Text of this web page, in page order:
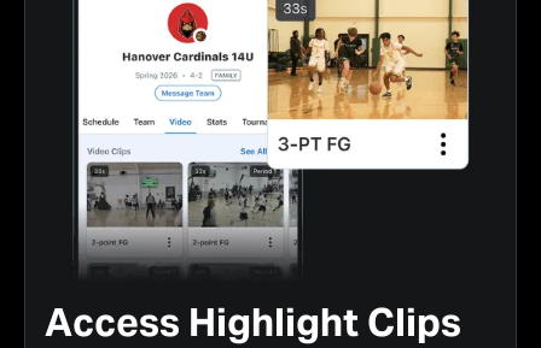
Access Highlight Clips